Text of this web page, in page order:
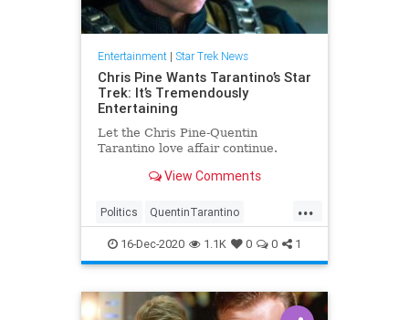
Entertainment| Star Trek News
Chris Pine Wants Tarantino’s Star
Trek: It’s Tremendously
Entertaining
Let the Chris Pine-Quentin
Tarantino love affair continue.
View Comments
...
Politics QuentinTarantino
ScienceFiction SciFi StarTrek
16-Dec-2020 1.1K 0 0 1